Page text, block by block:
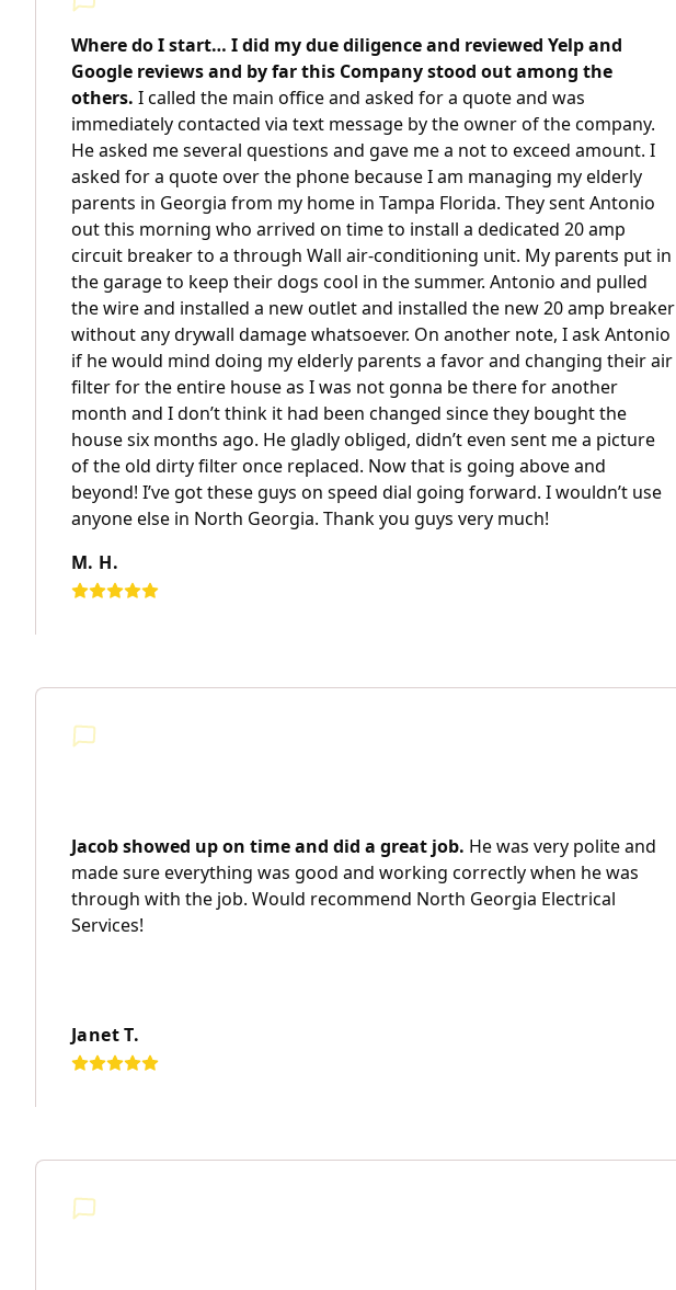
Where do I start… I did my due diligence and reviewed Yelp and
Google reviews and by far this Company stood out among the
others. I called the main office and asked for a quote and was
immediately contacted via text message by the owner of the company.
He asked me several questions and gave me a not to exceed amount. I
asked for a quote over the phone because I am managing my elderly
parents in Georgia from my home in Tampa Florida. They sent Antonio
out this morning who arrived on time to install a dedicated 20 amp
circuit breaker to a through Wall air-conditioning unit. My parents put in
the garage to keep their dogs cool in the summer. Antonio and pulled
the wire and installed a new outlet and installed the new 20 amp breaker
without any drywall damage whatsoever. On another note, I ask Antonio
if he would mind doing my elderly parents a favor and changing their air
filter for the entire house as I was not gonna be there for another
month and I don’t think it had been changed since they bought the
house six months ago. He gladly obliged, didn’t even sent me a picture
of the old dirty filter once replaced. Now that is going above and
beyond! I’ve got these guys on speed dial going forward. I wouldn’t use
anyone else in North Georgia. Thank you guys very much!
M. H.
Jacob showed up on time and did a great job. He was very polite and
made sure everything was good and working correctly when he was
through with the job. Would recommend North Georgia Electrical
Services!
Janet T.